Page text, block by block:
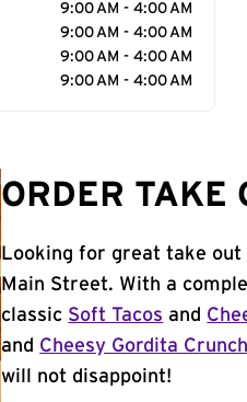
9:00 AM - 4:00 AM
9:00 AM - 4:00 AM
9:00 AM - 4:00 AM
9:00 AM - 4:00 AM
ORDER TAKE
Looking for great take
Main Street. With a
classic Soft Tacos and
and Cheesy Gordita Crunch
will not disappoint!